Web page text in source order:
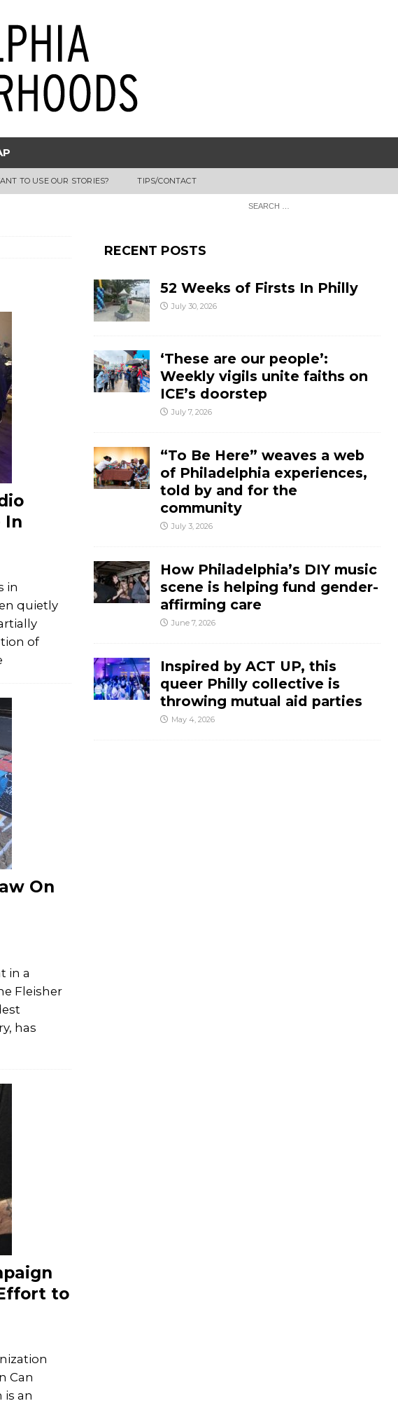
TO USE OUR STORIES? TIPS/CONTACT
In
in
quietly
of
On
in a
Fleisher
has
to
Can
is an
RECENT POSTS
52 Weeks of Firsts In Philly
July 30, 2026
‘These are our people’:
Weekly vigils unite faiths on
ICE’s doorstep
July 7, 2026
“To Be Here” weaves a web
of Philadelphia experiences,
told by and for the
community
July 3, 2026
How Philadelphia’s DIY music
scene is helping fund gender-
affirming care
June 7, 2026
Inspired by ACT UP, this
queer Philly collective is
throwing mutual aid parties
May 4, 2026